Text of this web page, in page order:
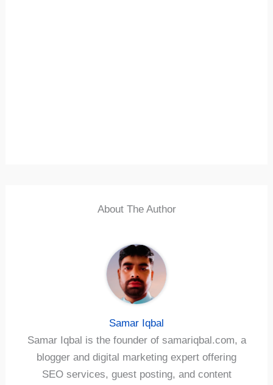
About The Author
Samar Iqbal
Samar Iqbal is the founder of samariqbal.com, a
blogger and digital marketing expert offering
SEO services, guest posting, and content